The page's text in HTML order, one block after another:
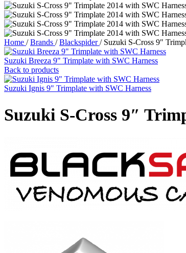
Home / Brands / Blackspider/ Suzuki S-Cross 9″
Suzuki Breeza 9" Trimplate with SWC Harness
Back to products
Suzuki Ignis 9" Trimplate with SWC Harness
Suzuki S-Cross 9″